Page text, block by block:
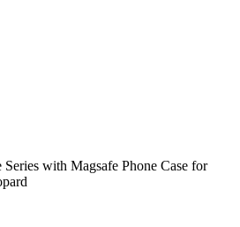
with Magsafe Phone Case for